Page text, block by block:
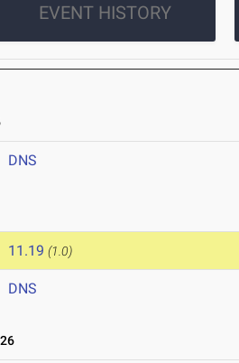
EVENT HISTORY
DNS
11.19 (1.0)
DNS